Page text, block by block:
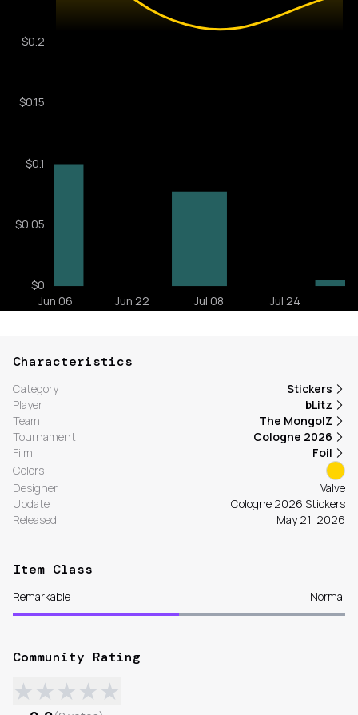
Characteristics
Category
Stickers
Player
bLitz
Team
The MongolZ
Tournament
Cologne 2026
Film
Foil
Colors
Designer
Valve
Update
Cologne 2026 Stickers
Released
May 21, 2026
Item Class
Remarkable Normal
Community Rating
★★★★★